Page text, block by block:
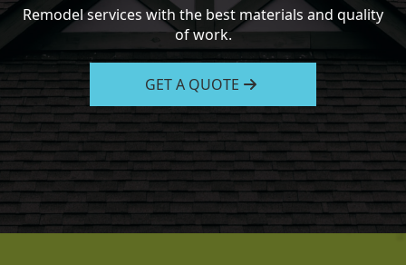
Remodel services with the best materials and quality
of work.
GET A QUOTE